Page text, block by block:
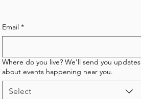
Email *
Where do you live? We'll send you updates
about events happening near you.
Select